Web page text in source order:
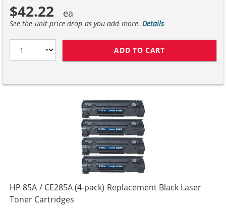
$42.22
See the unit price drop as you add more.Details
ADD TO CART
HP 85A / CE285A (4-pack) Replacement Black Laser
Toner Cartridges